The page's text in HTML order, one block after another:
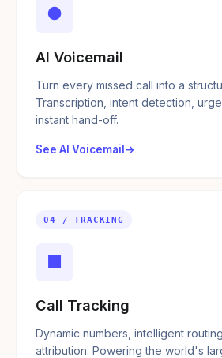
●
AI Voicemail
Turn every missed call into a
Transcription, intent detection,
instant hand-off.
See AI Voicemail
04 / TRACKING
■
Call Tracking
Dynamic numbers, intelligent
attribution. Powering the world's